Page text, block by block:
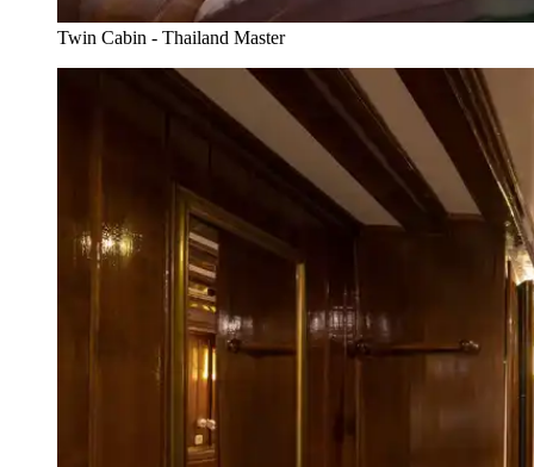
Twin Cabin - Thailand Master